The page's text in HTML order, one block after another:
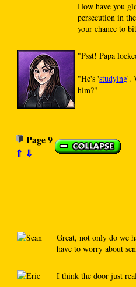
How have you
persecution in
your chance to
"Psst! Papa
"He's 'studying'.
him?"
Page 9
⇑ ⇓
Great, not only do we
have to worry about
I think the door just